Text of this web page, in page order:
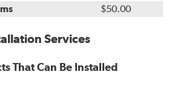
$50.00
Services
That Can Be Installed